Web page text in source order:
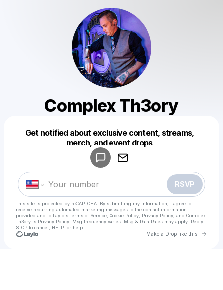
Complex Th3ory
Get notified about exclusive content, streams,
merch, and event drops
RSVP
This site is protected by reCAPTCHA. By submitting my information, I agree to
receive recurring automated marketing messages to the contact information
provided and to Laylo's Terms of Service Cookie Policy Privacy Policy , and Complex
Th3ory 's Privacy Policy . Msg frequency varies. Msg & Data Rates may apply. Reply
STOP to cancel, HELP for help.
Make a Drop like this Go
Make a drop like this
Powered by